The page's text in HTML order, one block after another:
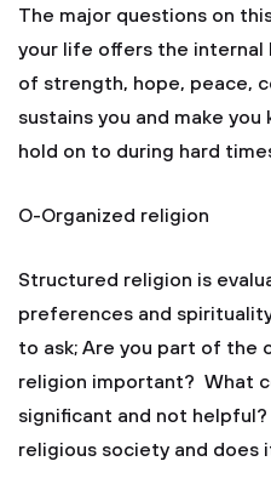
The major questions on
your life offers the internal
of strength, hope, peace,
sustains you and make
hold on to during hard
O-Organized religion
Structured religion is
preferences and
to ask; Are you part of the
religion important? What
significant and not
religious society and does